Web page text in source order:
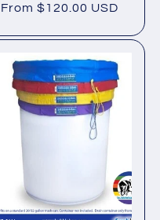
Regular
From $120.00 USD